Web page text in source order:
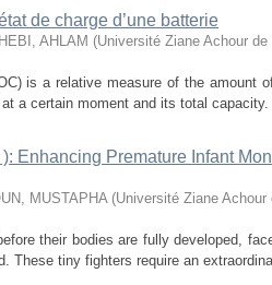
de charge d’une batterie
AHLAM (Université Ziane Achour
is a relative measure of the amount
a certain moment and its total
Enhancing Premature Infant
MUSTAPHA (Université Ziane
their bodies are fully developed,
These tiny fighters require an